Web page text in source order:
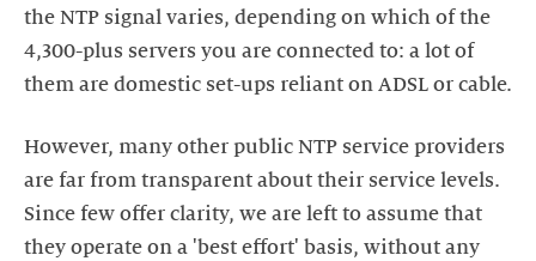
the NTP signal varies, depending on which of the
4,300-plus servers you are connected to: a lot of
However, many other public NTP service providers
are far from transparent about their service levels.
Since few offer clarity, we are left to assume that
they operate on a 'best effort' basis, without any